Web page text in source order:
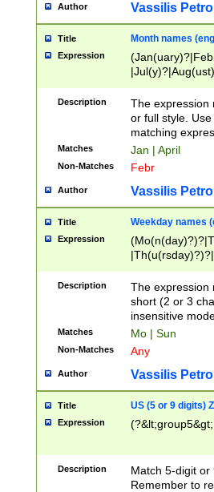
Author Vassilis
Title Month names
Expression
(ember)?)
Description
The expression
or full style.
matching
Matches Jan | April
Non-Matches Febr
Author Vassilis
Title Weekday names
Expression
Description
The expression
short (2 or 3
insensitive
Matches Mo | Sun
Non-Matches Any
Author Vassilis
Title US (5 or 9 digits)
Expression
Description
Match 5-digit or
Remember to